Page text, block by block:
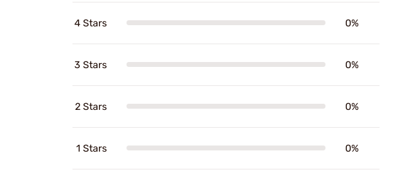
4 Stars 0%
3 Stars 0%
2 Stars 0%
1 Stars 0%